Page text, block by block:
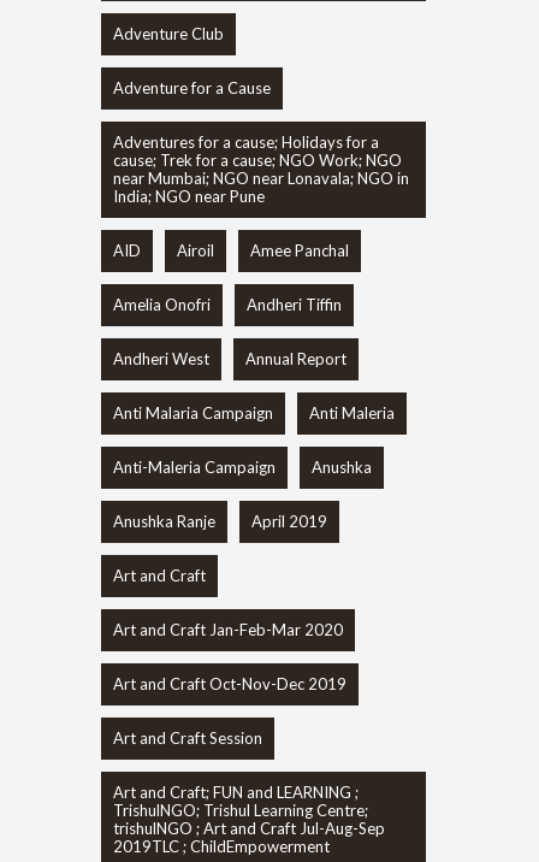
Adventure Club
Adventure for a Cause
Adventures for a cause; Holidays for a
cause; Trek for a cause; NGO Work; NGO
near Mumbai; NGO near Lonavala; NGO in
India; NGO near Pune
AID Airoil Amee Panchal
Amelia Onofri Andheri Tiffin
Andheri West Annual Report
Anti Malaria Campaign Anti Maleria
Anti-Maleria Campaign Anushka
Anushka Ranje April 2019
Art and Craft
Art and Craft Jan-Feb-Mar 2020
Art and Craft Oct-Nov-Dec 2019
Art and Craft Session
Art and Craft; FUN and LEARNING ;
TrishulNGO; Trishul Learning Centre;
trishulNGO ; Art and Craft Jul-Aug-Sep
2019TLC ; ChildEmpowerment